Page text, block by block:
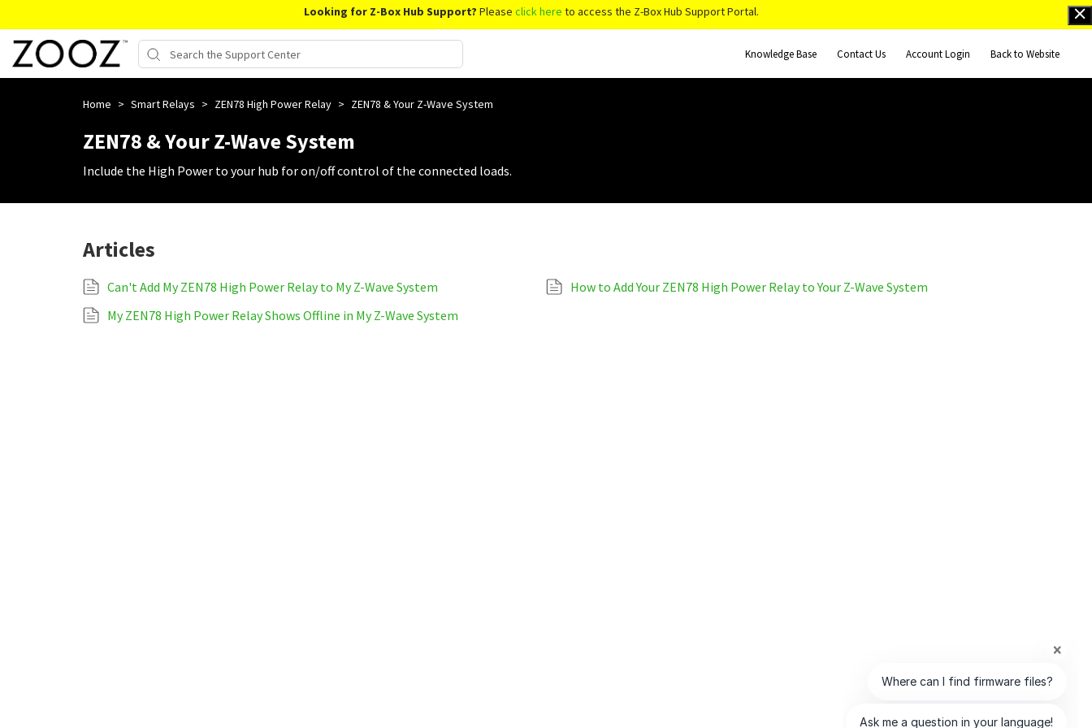
Looking for Z-Box Hub Support? Please click here to access the Z-Box Hub Support Portal.
Knowledge Base Contact Us Account Login Back to Website
Home > Smart Relays > ZEN78 High Power Relay > ZEN78 & Your Z-Wave System
ZEN78 & Your Z-Wave System
Include the High Power to your hub for on/off control of the connected loads.
Articles
Can't Add My ZEN78 High Power Relay to My Z-Wave System
How to Add Your ZEN78 High Power Relay to Your Z-Wave System
My ZEN78 High Power Relay Shows Offline in My Z-Wave System